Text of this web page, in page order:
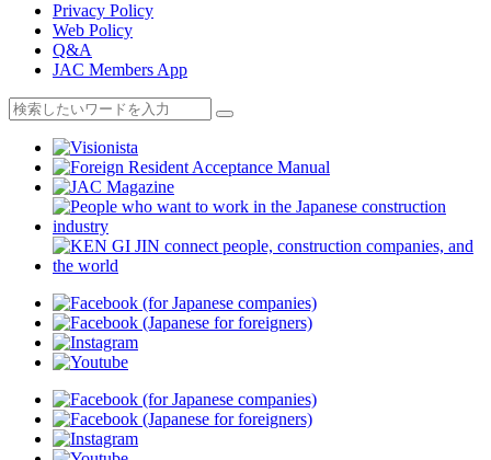
Privacy Policy
Web Policy
Q&A
JAC Members App